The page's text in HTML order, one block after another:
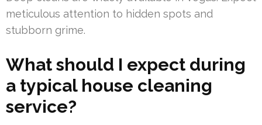
meticulous attention to hidden spots and
stubborn grime.
What should I expect during
a typical house cleaning
service?